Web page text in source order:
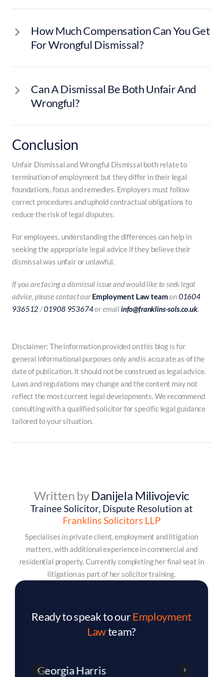
How Much Compensation Can You Get
For Wrongful Dismissal?
Can A Dismissal Be Both Unfair And
Wrongful?
Conclusion
Unfair Dismissal and Wrongful Dismissal both relate to
termination of employment but they differ in their legal
foundations, focus and remedies. Employers must follow
correct procedures and uphold contractual obligations to
reduce the risk of legal disputes.
For employees, understanding the differences can help in
seeking the appropriate legal advice if they believe their
dismissal was unfair or unlawful.
If you are facing a dismissal issue and would like to seek legal
advice, please contact our Employment Law teamon 01604
936512/01908 953674or emailinfo@franklins-sols.co.uk.
Disclaimer: The information provided on this blog is for
general informational purposes only and is accurate as of the
date of publication. It should not be construed as legal advice.
Laws and regulations may change and the content may not
reflect the most current legal developments. We recommend
consulting with a qualified solicitor for specific legal guidance
tailored to your situation.
Written by Danijela Milivojevic
Trainee Solicitor, Dispute Resolution at
Franklins Solicitors LLP
Specialises in private client, employment and litigation
matters, with additional experience in commercial and
residential property. Currently completing her final seat in
litigation as part of her solicitor training.
Ready to speak to ourEmployment
Lawteam?
Charlotte Dixon